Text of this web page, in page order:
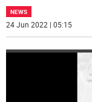
NEWS
24 Jun 2022 | 05:15